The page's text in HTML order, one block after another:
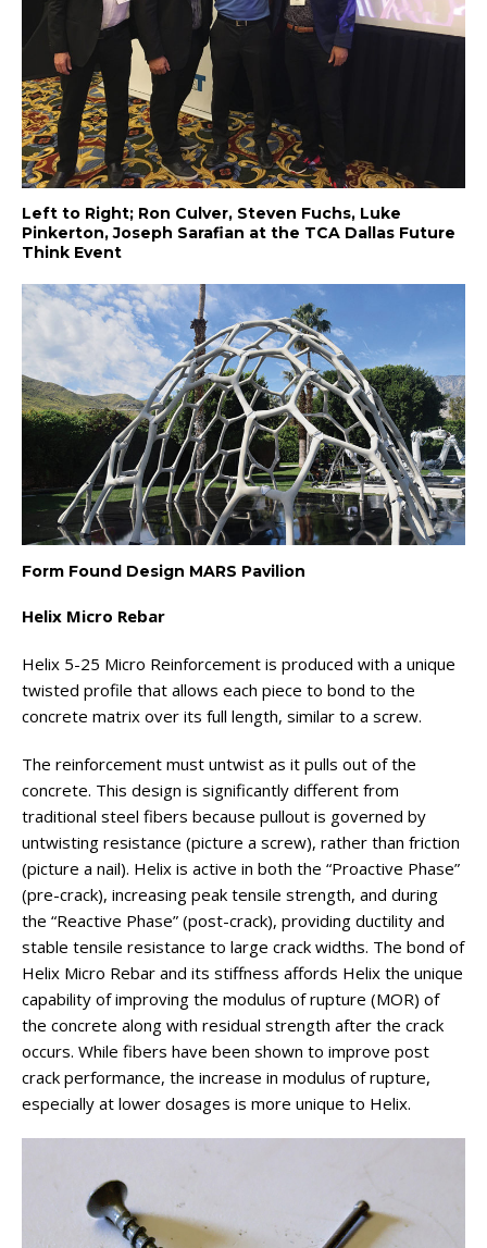
Left to Right; Ron Culver, Steven Fuchs, Luke
Pinkerton, Joseph Sarafian at the TCA Dallas Future
Think Event
Form Found Design MARS Pavilion
Helix Micro Rebar
Helix 5-25 Micro Reinforcement is produced with a unique
twisted profile that allows each piece to bond to the
concrete matrix over its full length, similar to a screw.
The reinforcement must untwist as it pulls out of the
concrete. This design is significantly different from
traditional steel fibers because pullout is governed by
untwisting resistance (picture a screw), rather than friction
(picture a nail). Helix is active in both the “Proactive Phase”
(pre-crack), increasing peak tensile strength, and during
the “Reactive Phase” (post-crack), providing ductility and
stable tensile resistance to large crack widths. The bond of
Helix Micro Rebar and its stiffness affords Helix the unique
capability of improving the modulus of rupture (MOR) of
the concrete along with residual strength after the crack
occurs. While fibers have been shown to improve post
crack performance, the increase in modulus of rupture,
especially at lower dosages is more unique to Helix.